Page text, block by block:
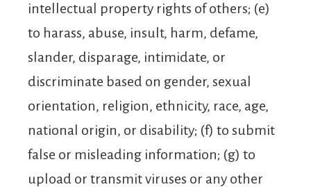
intellectual property rights of others; (e)
to harass, abuse, insult, harm, defame,
slander, disparage, intimidate, or
discriminate based on gender, sexual
orientation, religion, ethnicity, race, age,
national origin, or disability; (f) to submit
false or misleading information; (g) to
upload or transmit viruses or any other